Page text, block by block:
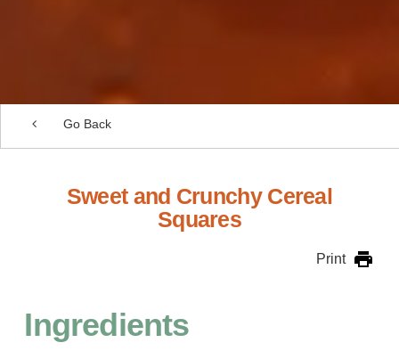
Go Back
Sweet and Crunchy Cereal
Squares
Print
Ingredients